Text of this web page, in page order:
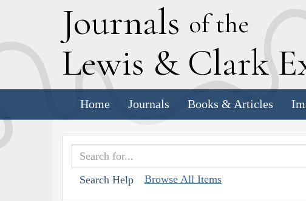
Journals of the
Lewis & Clark E
Home Journals Books & Articles
Search Help Browse All Items